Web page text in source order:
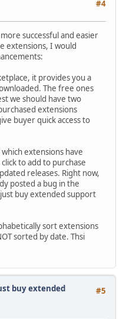
#4
successful and easier
extensions, I would
it provides you a
The free ones
we should have two
extensions
buyer quick access to
extensions have
to add to purchase
releases. Right now,
posted a bug in the
buy extended support
sort extensions
sorted by date. Thsi
#5
buy extended